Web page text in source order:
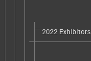
2022 Exhibitors